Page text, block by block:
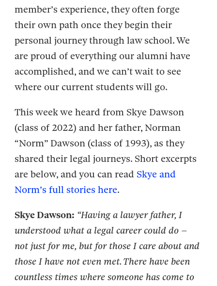
member’s experience, they often forge
their own path once they begin their
personal journey through law school. We
are proud of everything our alumni have
accomplished, and we can’t wait to see
where our current students will go.
This week we heard from Skye Dawson
(class of 2022) and her father, Norman
“Norm” Dawson (class of 1993), as they
shared their legal journeys. Short excerpts
are below, and you can read Skye and
Norm’s full stories here.
Skye Dawson: “Having a lawyer father, I
understood what a legal career could do –
not just for me, but for those I care about and
those I have not even met. There have been
countless times where someone has come to